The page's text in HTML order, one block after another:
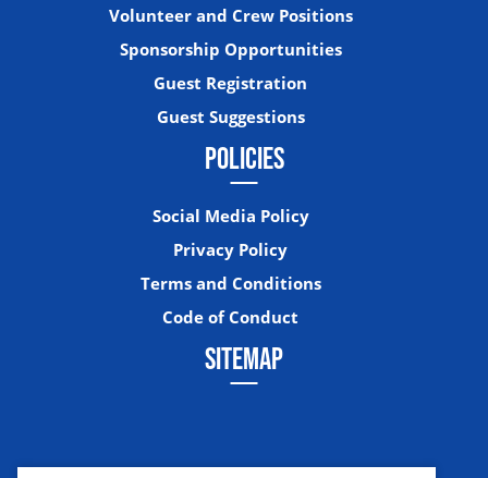
Volunteer and Crew Positions
Sponsorship Opportunities
Guest Registration
Guest Suggestions
POLICIES
Social Media Policy
Privacy Policy
Terms and Conditions
Code of Conduct
SITEMAP